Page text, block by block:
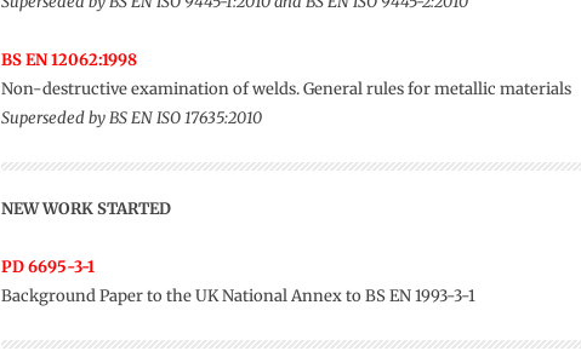
BS EN 12062:1998
Non-destructive examination of welds. General rules for metallic materials
Superseded by BS EN ISO 17635:2010
NEW WORK STARTED
PD 6695-3-1
Background Paper to the UK National Annex to BS EN 1993-3-1